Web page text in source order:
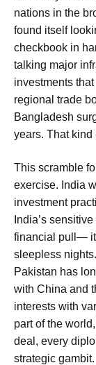
nations in the
found itself
checkbook in
talking major
investments
regional trade
Bangladesh
years. That kind
This scramble
exercise. India
investment
India’s
financial pull—
sleepless
Pakistan has
with China and
interests with
part of the
deal, every
strategic gambit.